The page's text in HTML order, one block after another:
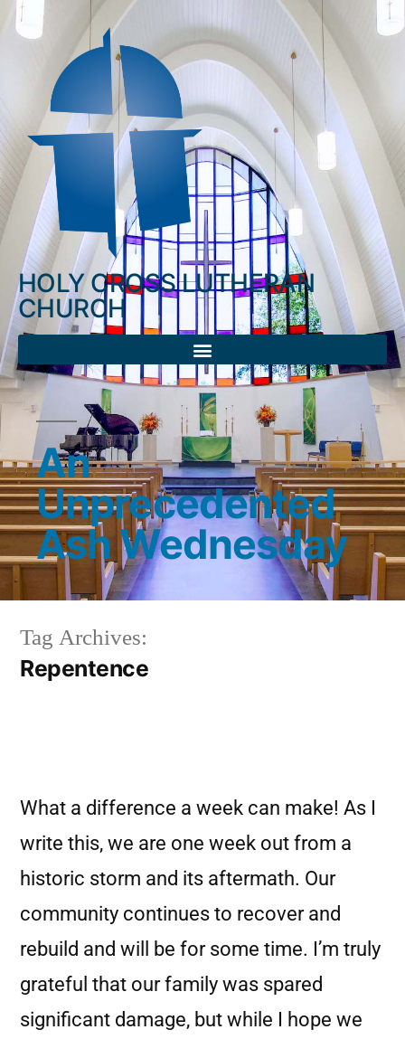
HOLY CROSS LUTHERAN
CHURCH
An
Unprecedented
Ash Wednesday
Tag Archives:
Repentence
What a difference a week can make! As I
write this, we are one week out from a
historic storm and its aftermath. Our
community continues to recover and
rebuild and will be for some time. I’m truly
grateful that our family was spared
significant damage, but while I hope we